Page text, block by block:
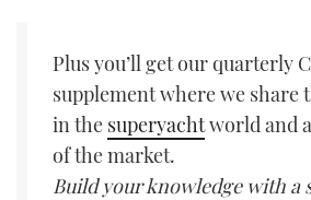
Plus you’ll get our quarterly
supplement where we share
in the superyachtworld and
of the market.
Build your knowledge with a